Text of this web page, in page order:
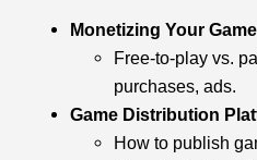
Monetizing Your Game
Free-to-play vs.
purchases, ads.
Game Distribution
How to publish